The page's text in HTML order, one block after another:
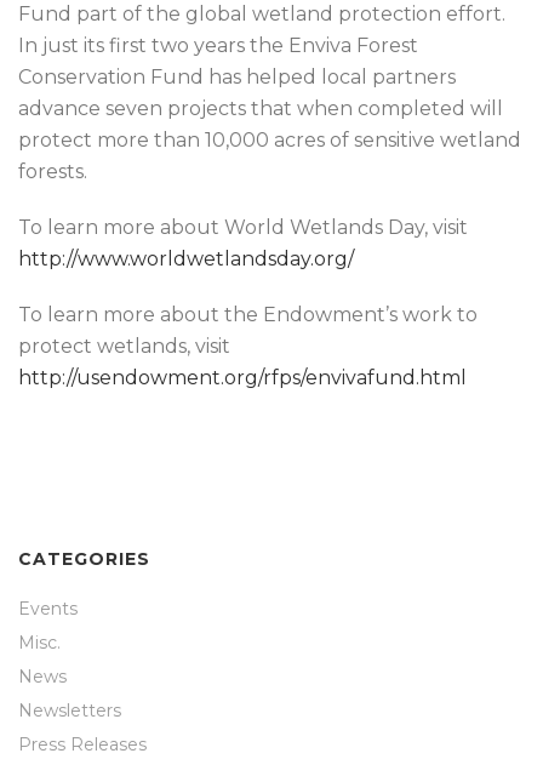
Fund part of the global wetland protection effort.
In just its first two years the Enviva Forest
Conservation Fund has helped local partners
advance seven projects that when completed will
protect more than 10,000 acres of sensitive wetland
forests.
To learn more about World Wetlands Day, visit
http://www.worldwetlandsday.org/
To learn more about the Endowment’s work to
protect wetlands, visit
http://usendowment.org/rfps/envivafund.html
CATEGORIES
Events
Misc.
News
Newsletters
Press Releases